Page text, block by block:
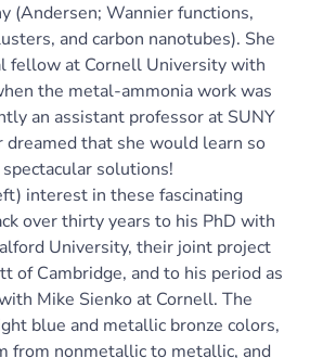
(Andersen; Wannier functions,
and carbon nanotubes). She
fellow at Cornell University with
the metal-ammonia work was
an assistant professor at SUNY
dreamed that she would learn so
solutions!
interest in these fascinating
over thirty years to his PhD with
University, their joint project
of Cambridge, and to his period as
Mike Sienko at Cornell. The
blue and metallic bronze colors,
from nonmetallic to metallic, and